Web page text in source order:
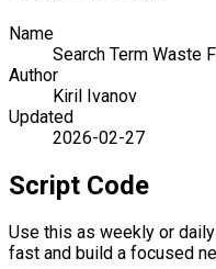
Name
Search Term Waste
Author
Kiril Ivanov
Updated
2026-02-27
Script Code
Use this as weekly or
fast and build a focused